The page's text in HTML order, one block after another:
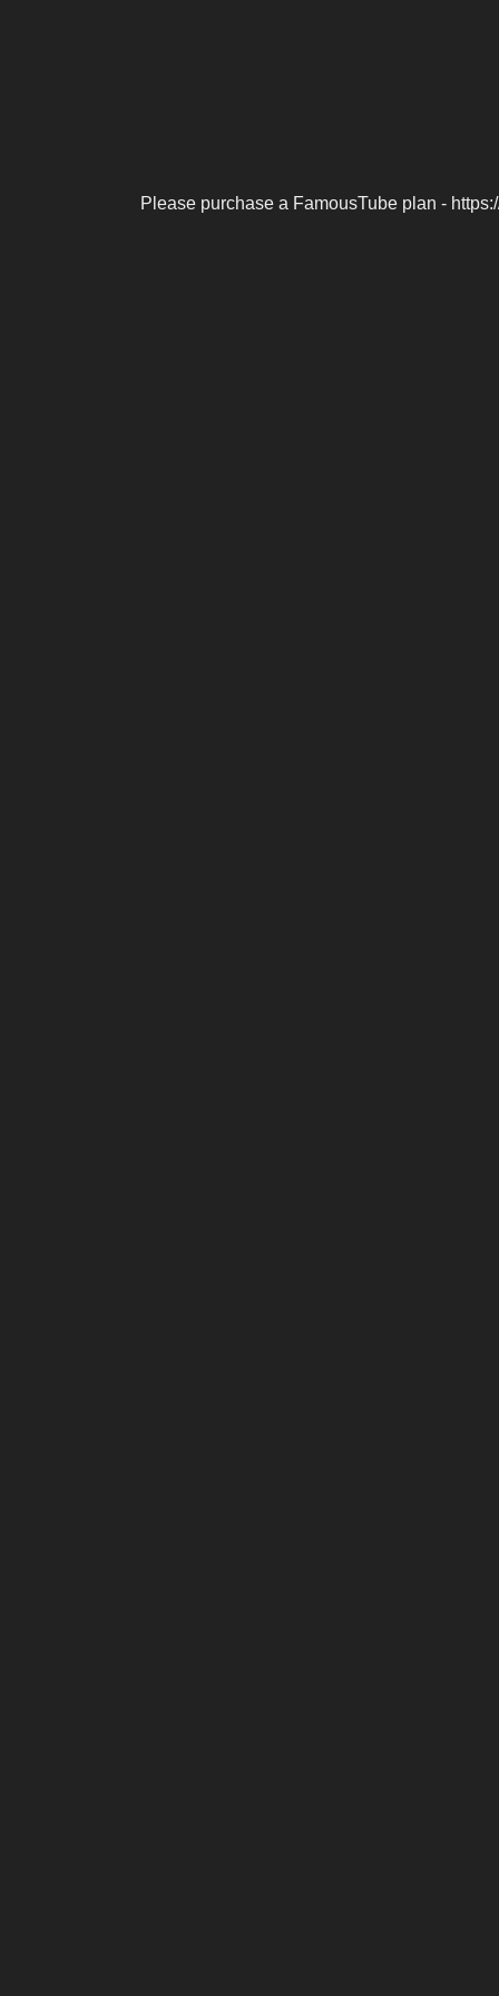
Please purchase a FamousTube plan -